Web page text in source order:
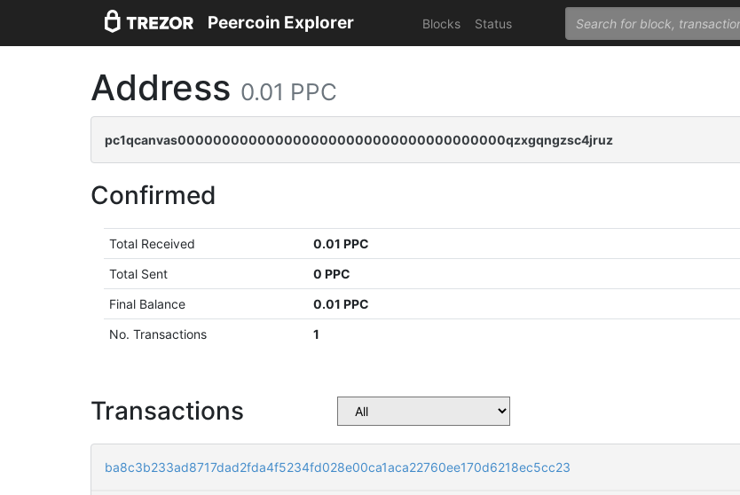
Peercoin Explorer Blocks Status
Address 0.01 PPC
pc1qcanvas0000000000000000000000000000000000000qzxgqngzsc4jruz
Confirmed
Total Received
0.01 PPC
Total Sent
0 PPC
Final Balance
0.01 PPC
No. Transactions
1
Transactions
ba8c3b233ad8717dad2fda4f5234fd028e00ca1aca22760ee170d6218ec5cc23